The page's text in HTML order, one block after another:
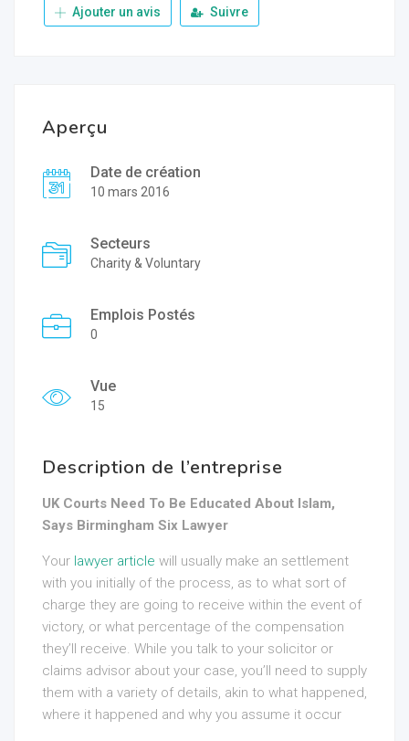
Ajouter un avis Suivre
Aperçu
Date de création
10 mars 2016
Secteurs
Charity & Voluntary
Emplois Postés
0
Vue
15
Description de l’entreprise
UK Courts Need To Be Educated About Islam,
Says Birmingham Six Lawyer
Your lawyer article will usually make an settlement
with you initially of the process, as to what sort of
charge they are going to receive within the event of
victory, or what percentage of the compensation
they’ll receive. While you talk to your solicitor or
claims advisor about your case, you’ll need to supply
them with a variety of details, akin to what happened,
where it happened and why you assume it occur